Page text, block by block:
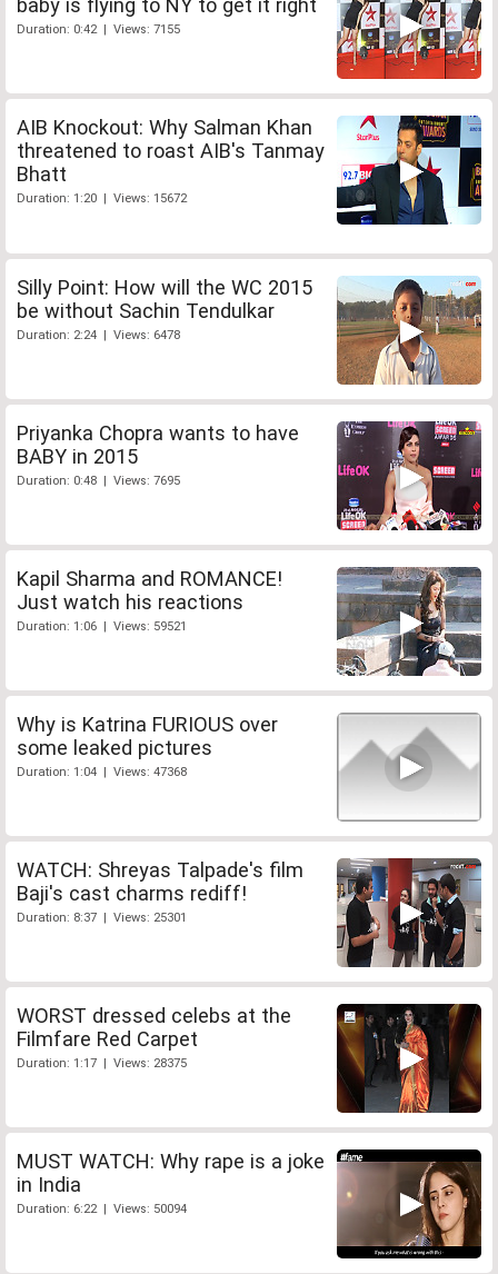
baby is flying to NY to get it right
Duration: 0:42 | Views: 7155
AIB Knockout: Why Salman Khan
threatened to roast AIB's Tanmay
Bhatt
Duration: 1:20 | Views: 15672
Silly Point: How will the WC 2015
be without Sachin Tendulkar
Duration: 2:24 | Views: 6478
Priyanka Chopra wants to have
BABY in 2015
Duration: 0:48 | Views: 7695
Kapil Sharma and ROMANCE!
Just watch his reactions
Duration: 1:06 | Views: 59521
Why is Katrina FURIOUS over
some leaked pictures
Duration: 1:04 | Views: 47368
WATCH: Shreyas Talpade's film
Baji's cast charms rediff!
Duration: 8:37 | Views: 25301
WORST dressed celebs at the
Filmfare Red Carpet
Duration: 1:17 | Views: 28375
MUST WATCH: Why rape is a joke
in India
Duration: 6:22 | Views: 50094